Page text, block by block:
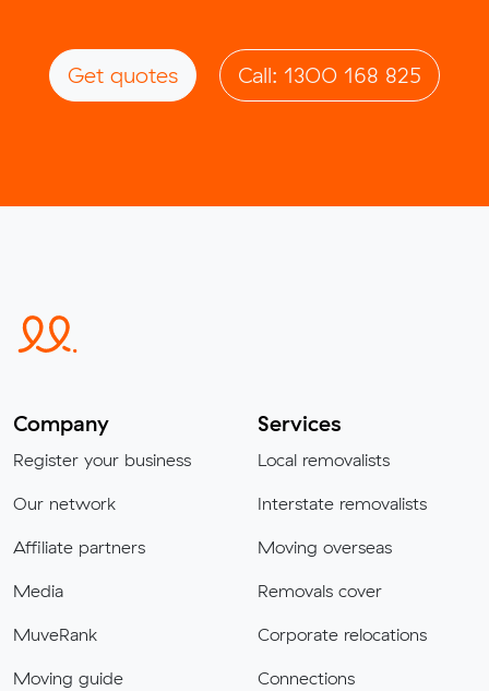
Get quotes Call: 1300 168 825
Company
Register your business
Our network
Affiliate partners
Media
MuveRank
Moving guide
Services
Local removalists
Interstate removalists
Moving overseas
Removals cover
Corporate relocations
Connections